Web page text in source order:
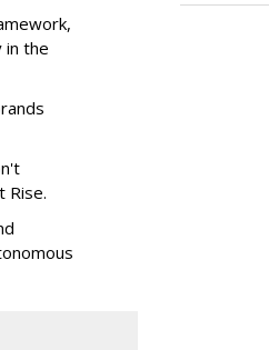
in the
Rise.